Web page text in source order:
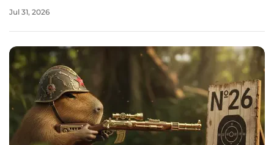
living and working across the Japanese archipelago, Japan
Jul 31, 2026